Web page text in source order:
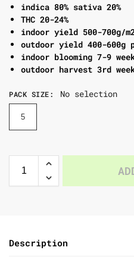
indica 80% sativa 20%
THC 20-24%
indoor yield 500-700g/
outdoor yield 400-600g
indoor blooming 7-9
outdoor harvest 3rd
PACK SIZE: No selection
5
Description